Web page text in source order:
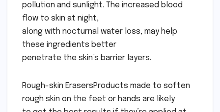
pollution and sunlight. The increased blood
flow to skin at night,
along with nocturnal water loss, may help
these ingredients better
penetrate the skin’s barrier layers.
Rough-skin ErasersProducts made to soften
rough skin on the feet or hands are likely